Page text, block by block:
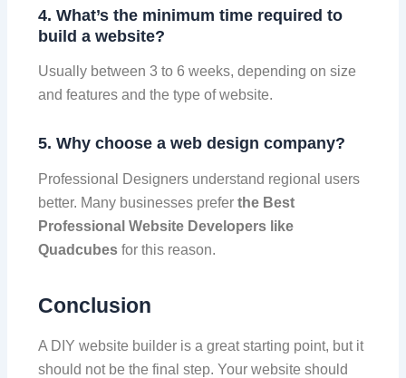
4. What’s the minimum time required to
build a website?
Usually between 3 to 6 weeks, depending on size
and features and the type of website.
5. Why choose a web design company?
Professional Designers understand regional users
better. Many businesses prefer the Best
Professional Website Developers like
Quadcubes for this reason.
Conclusion
A DIY website builder is a great starting point, but it
should not be the final step. Your website should